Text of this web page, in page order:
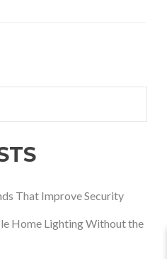
That Improve Security
Home Lighting Without the